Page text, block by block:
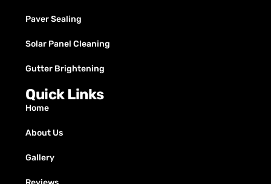
Paver Sealing
Solar Panel Cleaning
Gutter Brightening
Quick Links
Home
About Us
Gallery